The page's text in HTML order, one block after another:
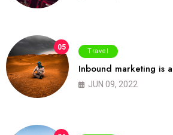
05 Travel
Inbound marketing is
JUN 09, 2022